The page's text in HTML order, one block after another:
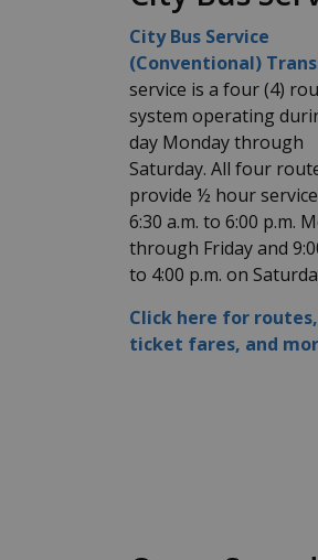
City Bus Service
(Conventional)
service is a four (4)
system operating
day Monday through
Saturday. All four
provide ½ hour
6:30 a.m. to 6:00 p.m.
through Friday and
to 4:00 p.m. on
Click here for routes,
ticket fares, and